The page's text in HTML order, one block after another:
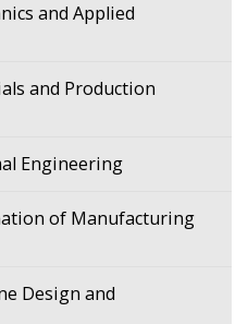
and Applied
and Production
Engineering
of Manufacturing
Design and